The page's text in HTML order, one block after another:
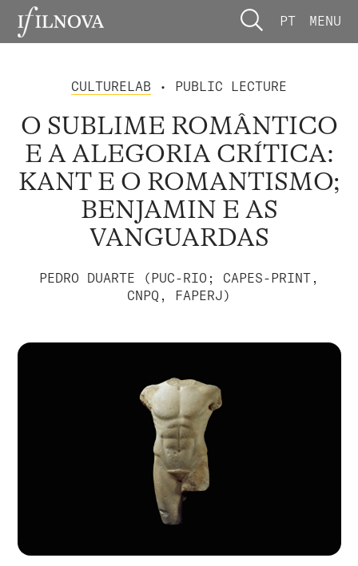
PT MENU
CULTURELAB • PUBLIC LECTURE
O SUBLIME ROMÂNTICO
E A ALEGORIA CRÍTICA:
KANT E O ROMANTISMO;
BENJAMIN E AS
VANGUARDAS
PEDRO DUARTE (PUC-RIO; CAPES-PRINT,
CNPQ, FAPERJ)